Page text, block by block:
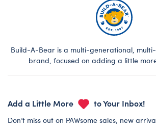
Build-A-Bear is a multi-generational,
brand, focused on adding a little
Add a Little More to Your Inbox!
Don’t miss out on PAWsome sales, new